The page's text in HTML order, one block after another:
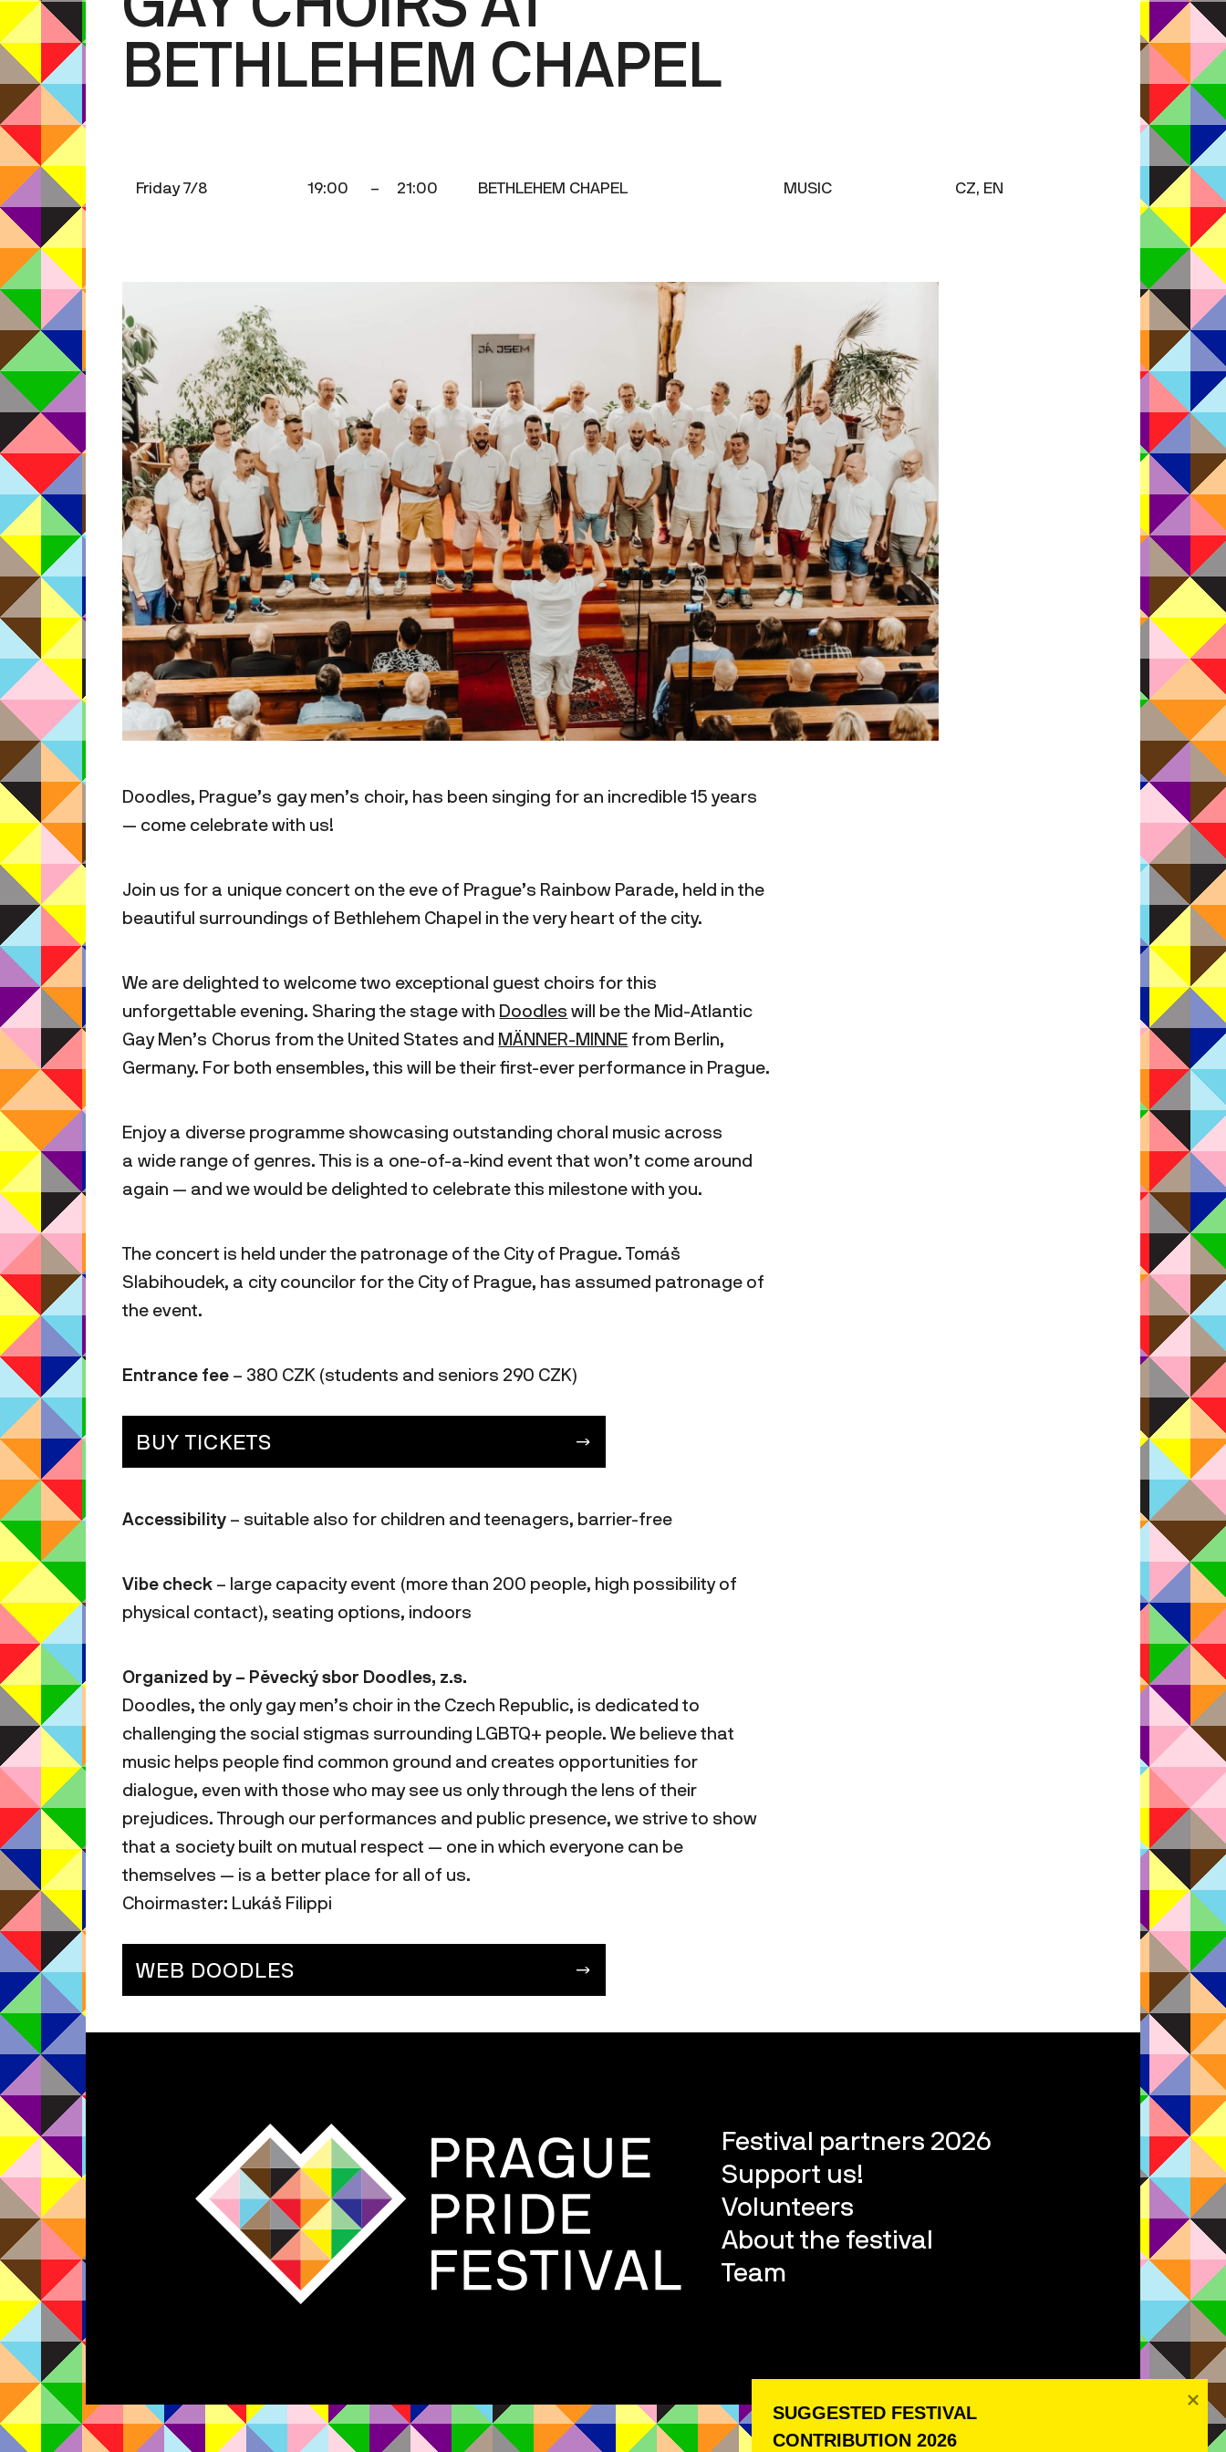
BETHLEHEM CHAPEL
Friday 7/8 19:00 – 21:00 BETHLEHEM CHAPEL MUSIC CZ, EN
Doodles, Prague’s gay men’s choir, has been singing for an incredible 15 years
— come celebrate with us!
Join us for a unique concert on the eve of Prague’s Rainbow Parade, held in the
beautiful surroundings of Bethlehem Chapel in the very heart of the city.
We are delighted to welcome two exceptional guest choirs for this
unforgettable evening. Sharing the stage with Doodles will be the Mid-Atlantic
Gay Men’s Chorus from the United States and MÄNNER-MINNE from Berlin,
Germany. For both ensembles, this will be their first-ever performance in Prague.
Enjoy a diverse programme showcasing outstanding choral music across
a wide range of genres. This is a one-of-a-kind event that won’t come around
again — and we would be delighted to celebrate this milestone with you.
The concert is held under the patronage of the City of Prague. Tomáš
Slabihoudek, a city councilor for the City of Prague, has assumed patronage of
the event.
Entrance fee – 380 CZK (students and seniors 290 CZK)
BUY TICKETS
Accessibility – suitable also for children and teenagers, barrier-free
Vibe check – large capacity event (more than 200 people, high possibility of
physical contact), seating options, indoors
Organized by – Pěvecký sbor Doodles, z.s.
Doodles, the only gay men’s choir in the Czech Republic, is dedicated to
challenging the social stigmas surrounding LGBTQ+ people. We believe that
music helps people find common ground and creates opportunities for
dialogue, even with those who may see us only through the lens of their
prejudices. Through our performances and public presence, we strive to show
that a society built on mutual respect — one in which everyone can be
themselves — is a better place for all of us.
Choirmaster: Lukáš Filippi
WEB DOODLES
Festival partners 2026
Support us!
Volunteers
About the festival
Team
SUGGESTED FESTIVAL
CONTRIBUTION 2026